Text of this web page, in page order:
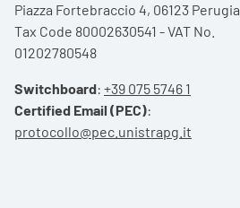
Piazza Fortebraccio 4, 06123 Perugia
Tax Code 80002630541 - VAT No.
01202780548
Switchboard: +39 075 5746 1
Certified Email (PEC):
protocollo@pec.unistrapg.it